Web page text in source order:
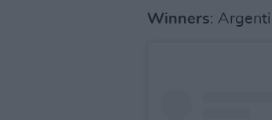
Winners: